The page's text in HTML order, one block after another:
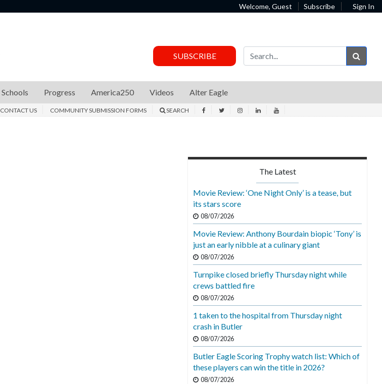
Welcome, Guest Subscribe Sign In
SUBSCRIBE
Schools Progress America250 Videos Alter Eagle
CONTACT US COMMUNITY SUBMISSION FORMS SEARCH
The Latest
Movie Review: ‘One Night Only’ is a tease, but
its stars score
08/07/2026
Movie Review: Anthony Bourdain biopic ‘Tony’ is
just an early nibble at a culinary giant
08/07/2026
Turnpike closed briefly Thursday night while
crews battled fire
08/07/2026
1 taken to the hospital from Thursday night
crash in Butler
08/07/2026
Butler Eagle Scoring Trophy watch list: Which of
these players can win the title in 2026?
08/07/2026